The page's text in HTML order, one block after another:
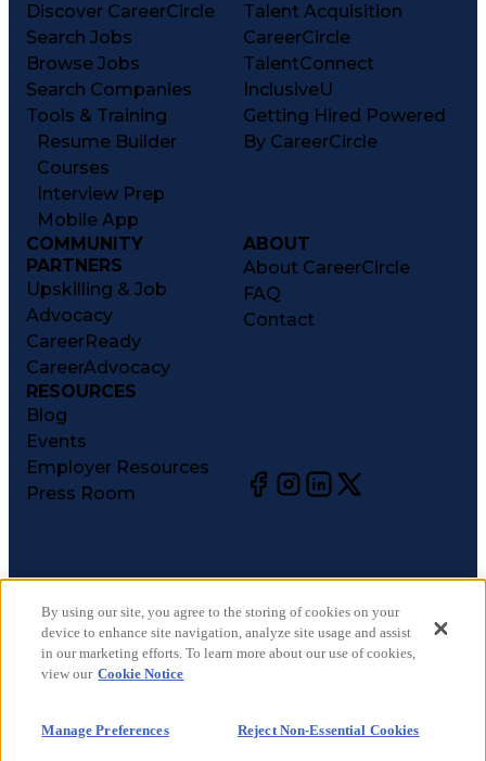
Discover CareerCircle
Search Jobs
Browse Jobs
Search Companies
Tools & Training
Resume Builder
Courses
Interview Prep
Mobile App
Talent Acquisition
CareerCircle
TalentConnect
InclusiveU
Getting Hired Powered
By CareerCircle
COMMUNITY
PARTNERS
Upskilling & Job
Advocacy
CareerReady
CareerAdvocacy
ABOUT
About CareerCircle
FAQ
Contact
RESOURCES
Blog
Events
Employer Resources
Press Room
©2026CareerCircle, LLC. All rights reserved.
Terms of Use
Privacy Notices
Accessibility Statement
CA Notices at Collection
By using our site, you agree to the storing of cookies on your
device to enhance site navigation, analyze site usage and assist
in our marketing efforts. To learn more about our use of cookies,
view our Cookie Notice
Manage Preferences Reject Non-Essential Cookies